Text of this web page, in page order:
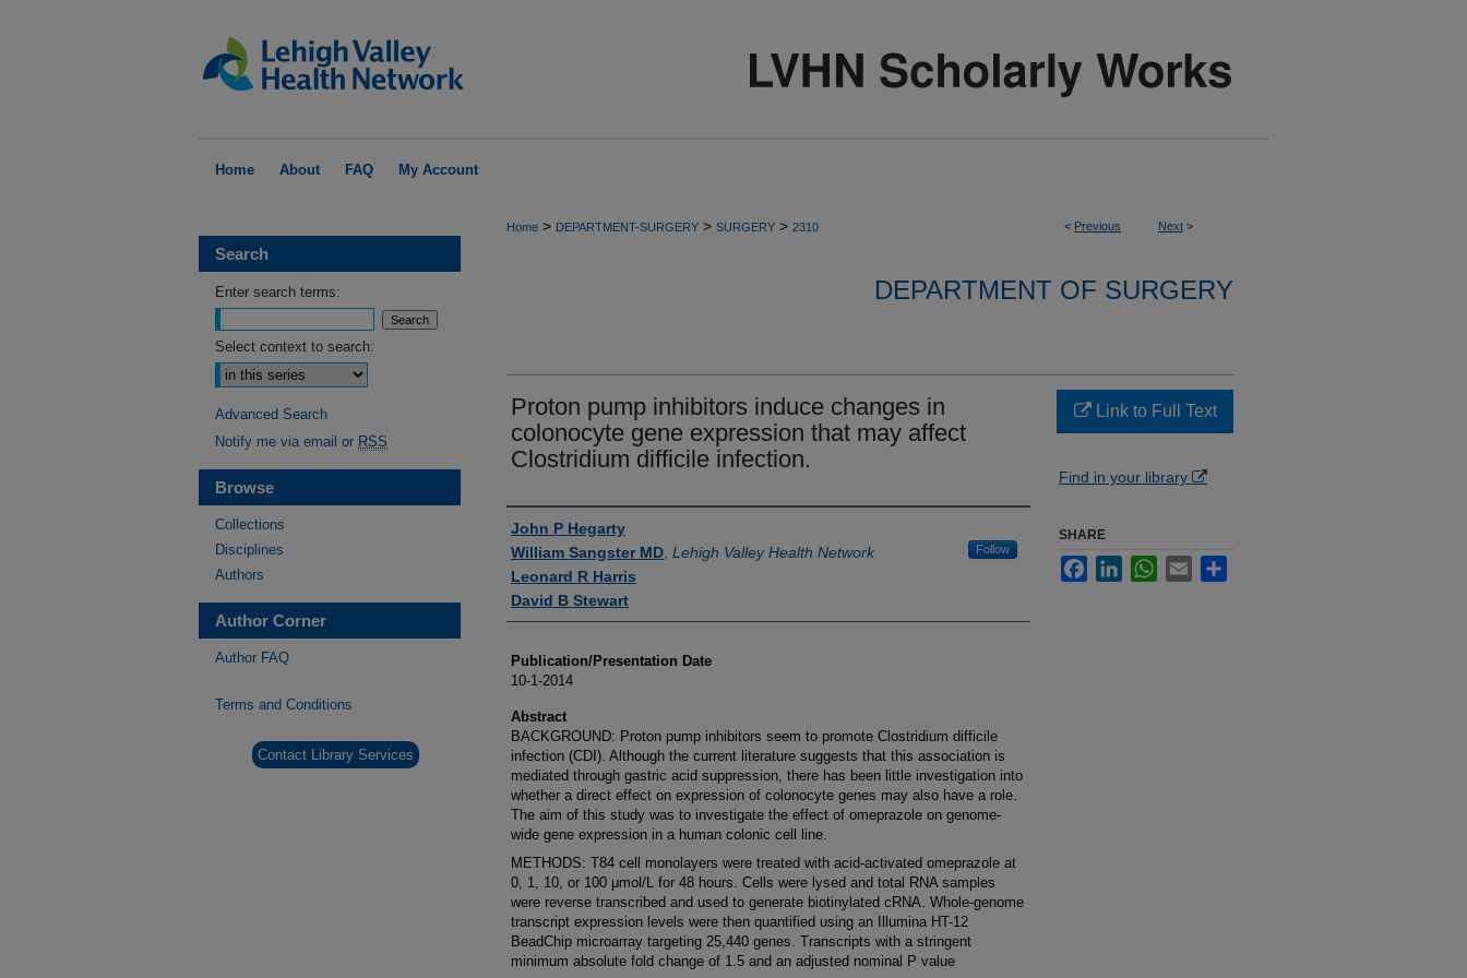
Home About FAQ My Account
< Previous Next >
Home > DEPARTMENT-SURGERY > SURGERY > 2310
DEPARTMENT OF SURGERY
Proton pump inhibitors induce changes in
colonocyte gene expression that may affect
Clostridium difficile infection.
Authors
John P Hegarty
William Sangster MD Lehigh Valley Health Network Follow
Leonard R Harris
David B Stewart
Publication/Presentation Date
10-1-2014
Abstract
BACKGROUND: Proton pump inhibitors seem to promote Clostridium difficile
infection (CDI). Although the current literature suggests that this association is
mediated through gastric acid suppression, there has been little investigation into
whether a direct effect on expression of colonocyte genes may also have a role.
The aim of this study was to investigate the effect of omeprazole on genome-
wide gene expression in a human colonic cell line.
METHODS: T84 cell monolayers were treated with acid-activated omeprazole at
0, 1, 10, or 100 μmol/L for 48 hours. Cells were lysed and total RNA samples
were reverse transcribed and used to generate biotinylated cRNA. Whole-genome
transcript expression levels were then quantified using an Illumina HT-12
BeadChip microarray targeting 25,440 genes. Transcripts with a stringent
minimum absolute fold change of 1.5 and an adjusted nominal P value
Link to Full Text
Find in your library
SHARE
FacebookLinkedInWhatsApp
Email
Search
Enter search terms:
Select context to search:
Advanced Search
Notify me via email or RSS
Browse
Collections
Disciplines
Authors
Author Corner
Author FAQ
Terms and Conditions
Contact Library Services